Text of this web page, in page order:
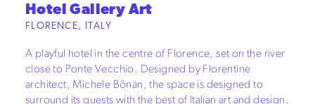
Hotel Gallery Art
FLORENCE, ITALY
A playful hotel in the centre of Florence, set on the river
close to Ponte Vecchio. Designed by Florentine
architect, Michele Bönan, the space is designed to
surround its guests with the best of Italian art and design.